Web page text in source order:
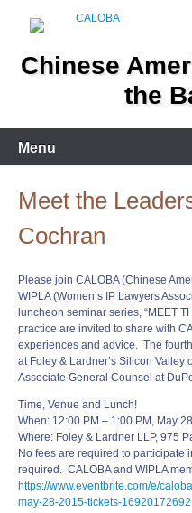
Chinese
the
Menu
Meet the
Cochran
Please join CALOBA (Chinese
WIPLA (Women’s IP Lawyers
luncheon seminar series, “MEET
practice are invited to share with
experiences and advice. The
at Foley & Lardner’s Silicon Valley
Associate General Counsel at
Time, Venue and Lunch!
When: 12:00 PM – 1:00 PM , May
Where: Foley & Lardner LLP, 975
No fees are required to
required. CALOBA and WIPLA
https://www.eventbrite.com/e/
may-28-2015-tickets-16920172692